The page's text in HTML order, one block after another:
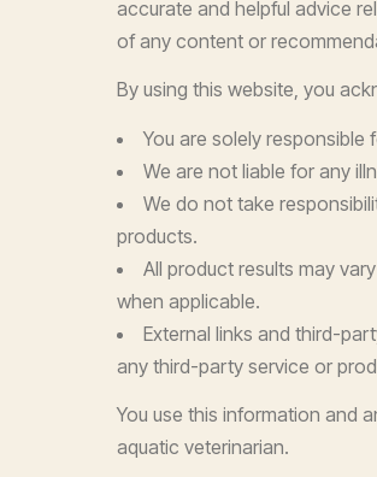
accurate and helpful advice
of any content or
By using this website, you
You are solely
We are not liable for any
We do not take
products.
All product results may
when applicable.
External links and third-
any third-party service or
You use this information and
aquatic veterinarian.